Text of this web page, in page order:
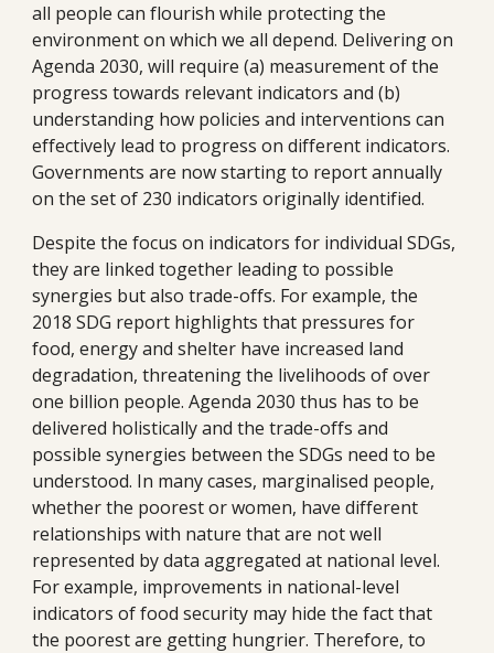
all people can flourish while protecting the
environment on which we all depend. Delivering on
Agenda 2030, will require (a) measurement of the
progress towards relevant indicators and (b)
understanding how policies and interventions can
effectively lead to progress on different indicators.
Governments are now starting to report annually
on the set of 230 indicators originally identified.
Despite the focus on indicators for individual SDGs,
they are linked together leading to possible
synergies but also trade-offs. For example, the
2018 SDG report highlights that pressures for
food, energy and shelter have increased land
degradation, threatening the livelihoods of over
one billion people. Agenda 2030 thus has to be
delivered holistically and the trade-offs and
possible synergies between the SDGs need to be
understood. In many cases, marginalised people,
whether the poorest or women, have different
relationships with nature that are not well
represented by data aggregated at national level.
For example, improvements in national-level
indicators of food security may hide the fact that
the poorest are getting hungrier. Therefore, to